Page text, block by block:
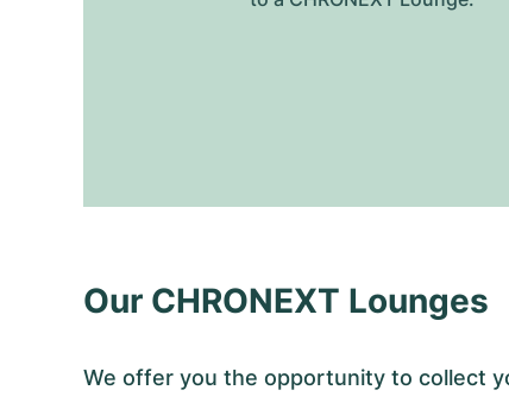
Our CHRONEXT Lounges
We offer you the opportunity to collect